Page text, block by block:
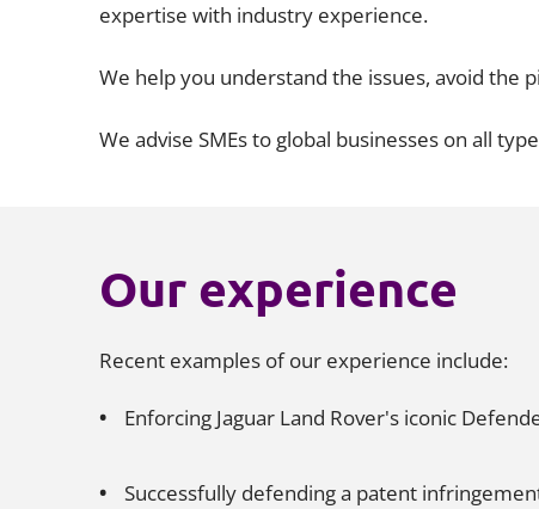
expertise with industry experience.
We help you understand the issues, avoid the
We advise SMEs to global businesses on all
Our experience
Recent examples of our experience include:
Enforcing Jaguar Land Rover's iconic
Successfully defending a patent